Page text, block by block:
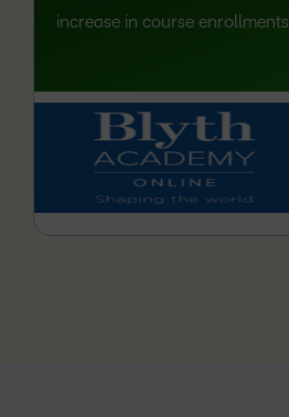
increase in course enrollments